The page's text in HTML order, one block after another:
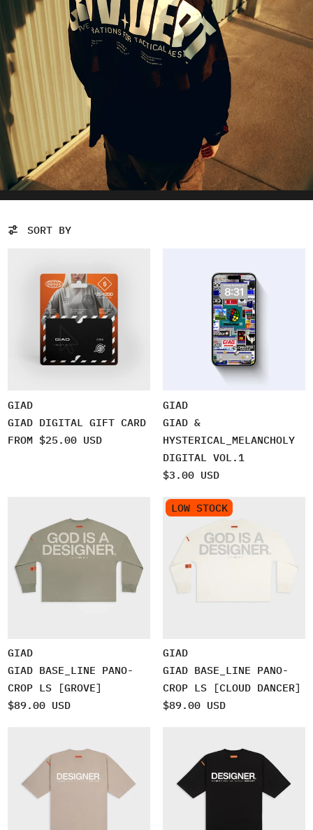
SORT BY
GIAD
GIAD DIGITAL GIFT CARD
FROM $25.00 USD
GIAD
GIAD &
HYSTERICAL_MELANCHOLY
DIGITAL VOL.1
$3.00 USD
GIAD
GIAD BASE_LINE PANO-
CROP LS [GROVE]
$89.00 USD
LOW STOCK
GIAD
GIAD BASE_LINE PANO-
CROP LS [CLOUD DANCER]
$89.00 USD